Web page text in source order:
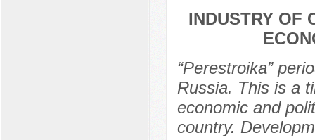
INDUSTRY OF
“Perestroika”
Russia. This is a
economic and
country.